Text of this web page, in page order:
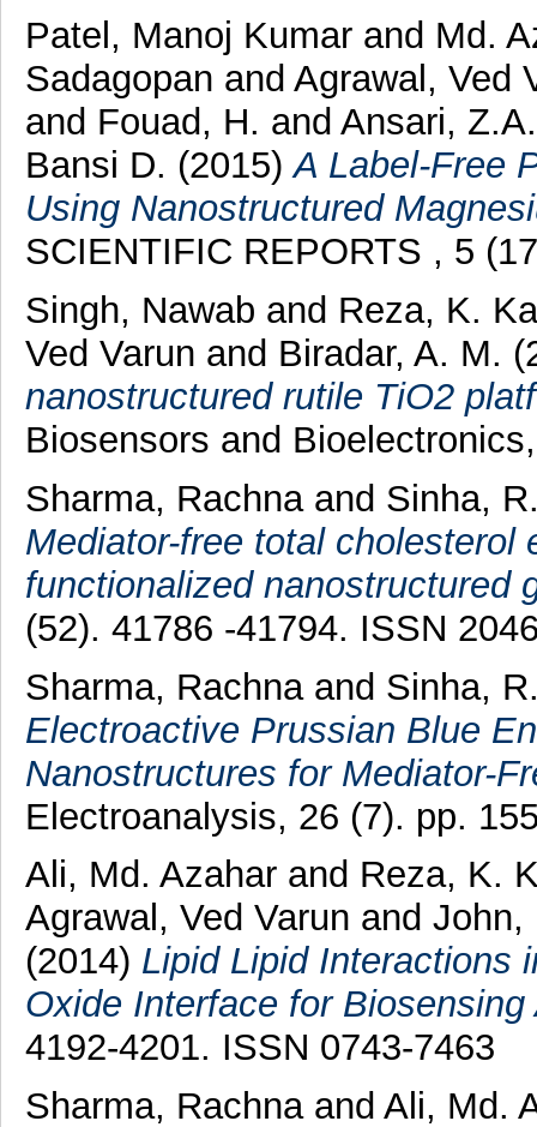
Patel, Manoj Kumar and Md.
Sadagopan and Agrawal, Ved
and Fouad, H. and Ansari,
Bansi D. (2015)A Label-Free
Using Nanostructured
SCIENTIFIC REPORTS , 5
Singh, Nawab and Reza, K.
Ved Varun and Biradar, A. M.
nanostructured rutile TiO2
Biosensors and
Sharma, Rachna and Sinha,
Mediator-free total
functionalized nanostructured
(52). 41786 -41794. ISSN
Sharma, Rachna and Sinha,
Electroactive Prussian Blue
Nanostructures for Mediator-
Electroanalysis, 26 (7). pp.
Ali, Md. Azahar and Reza, K.
Agrawal, Ved Varun and
(2014) Lipid Lipid Interactions
Oxide Interface for Biosensing
4192-4201. ISSN 0743-7463
Sharma, Rachna and Ali, Md.